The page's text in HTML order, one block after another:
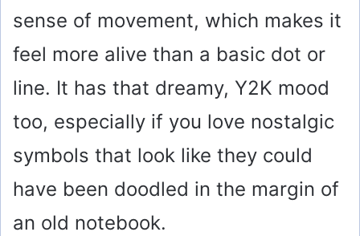
sense of movement, which makes it
feel more alive than a basic dot or
line. It has that dreamy, Y2K mood
too, especially if you love nostalgic
symbols that look like they could
have been doodled in the margin of
an old notebook.